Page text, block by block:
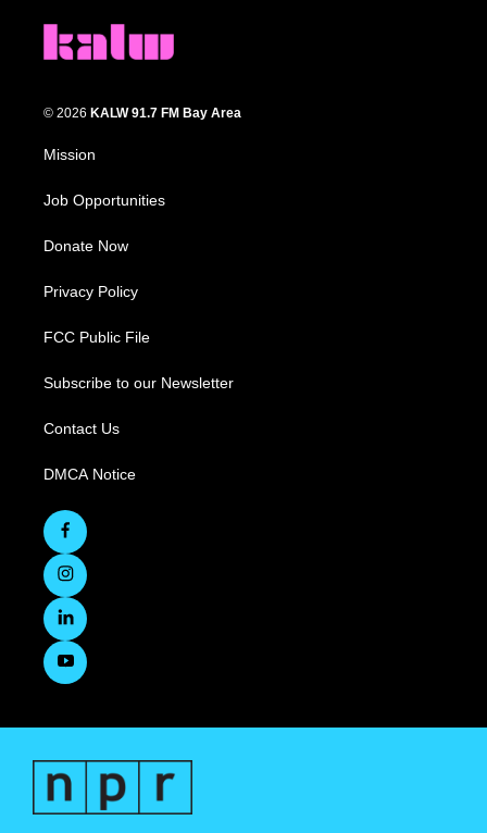
© 2026 KALW 91.7 FM Bay Area
Mission
Job Opportunities
Donate Now
Privacy Policy
FCC Public File
Subscribe to our Newsletter
Contact Us
DMCA Notice